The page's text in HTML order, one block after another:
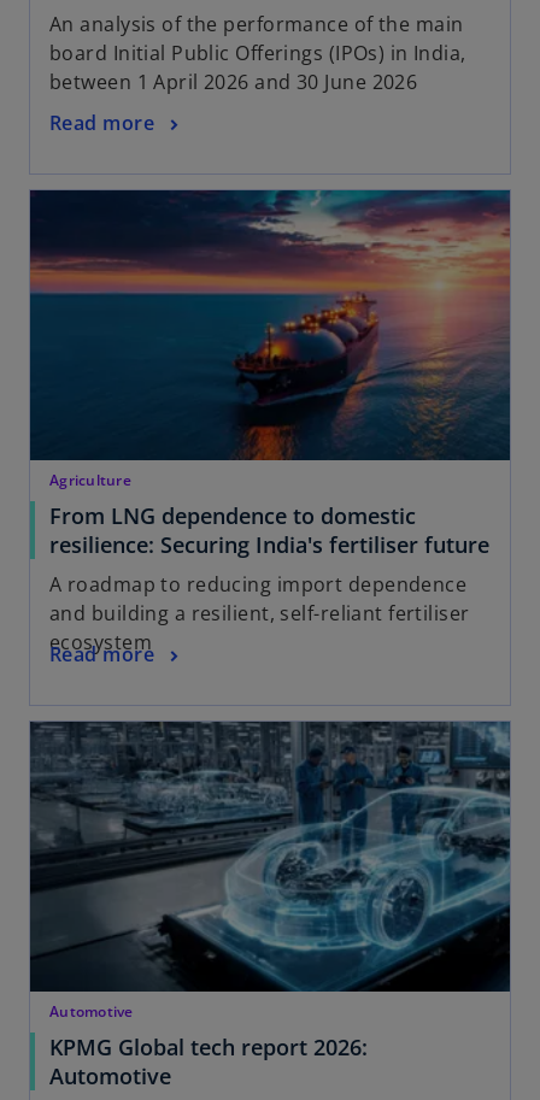
An analysis of the performance of the main
board Initial Public Offerings (IPOs) in India,
between 1 April 2026 and 30 June 2026
Read more
Agriculture
From LNG dependence to domestic
resilience: Securing India's fertiliser future
A roadmap to reducing import dependence
and building a resilient, self-reliant fertiliser
ecosystem
Read more
Automotive
KPMG Global tech report 2026:
Automotive